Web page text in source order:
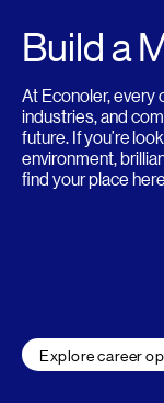
Build a
At Econoler, every
industries, and
future. If you’re
environment,
find your place
Explore career